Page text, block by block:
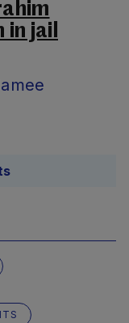
in jail